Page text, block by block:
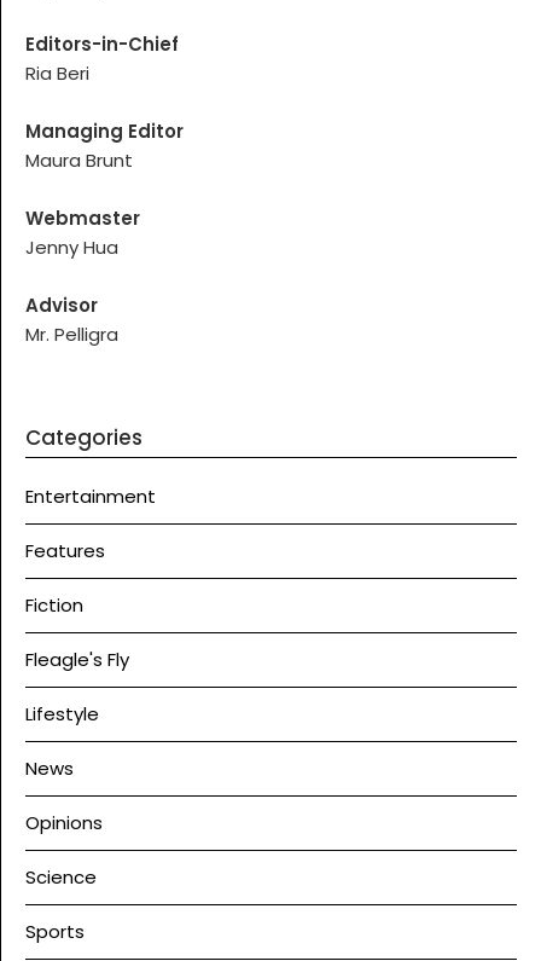
Editors-in-Chief
Ria Beri
Managing Editor
Maura Brunt
Webmaster
Jenny Hua
Advisor
Mr. Pelligra
Categories
Entertainment
Features
Fiction
Fleagle's Fly
Lifestyle
News
Opinions
Science
Sports